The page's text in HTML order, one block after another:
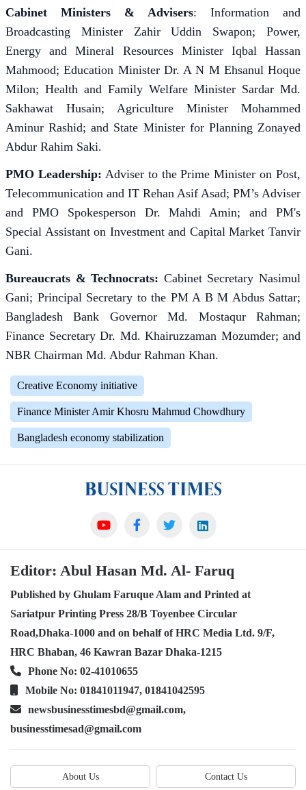
Cabinet Ministers & Advisers: Information and
Broadcasting Minister Zahir Uddin Swapon; Power,
Energy and Mineral Resources Minister Iqbal Hassan
Mahmood; Education Minister Dr. A N M Ehsanul Hoque
Milon; Health and Family Welfare Minister Sardar Md.
Sakhawat Husain; Agriculture Minister Mohammed
Aminur Rashid; and State Minister for Planning Zonayed
Abdur Rahim Saki.
PMO Leadership: Adviser to the Prime Minister on Post,
Telecommunication and IT Rehan Asif Asad; PM’s Adviser
and PMO Spokesperson Dr. Mahdi Amin; and PM's
Special Assistant on Investment and Capital Market Tanvir
Gani.
Bureaucrats & Technocrats: Cabinet Secretary Nasimul
Gani; Principal Secretary to the PM A B M Abdus Sattar;
Bangladesh Bank Governor Md. Mostaqur Rahman;
Finance Secretary Dr. Md. Khairuzzaman Mozumder; and
NBR Chairman Md. Abdur Rahman Khan.
Creative Economy initiative
Finance Minister Amir Khosru Mahmud Chowdhury
Bangladesh economy stabilization
Editor: Abul Hasan Md. Al- Faruq
Published by Ghulam Faruque Alam and Printed at
Sariatpur Printing Press 28/B Toyenbee Circular
Road,Dhaka-1000 and on behalf of HRC Media Ltd. 9/F,
HRC Bhaban, 46 Kawran Bazar Dhaka-1215
Phone No: 02-41010655
Mobile No: 01841011947, 01841042595
newsbusinesstimesbd@gmail.com,
businesstimesad@gmail.com
About Us Contact Us